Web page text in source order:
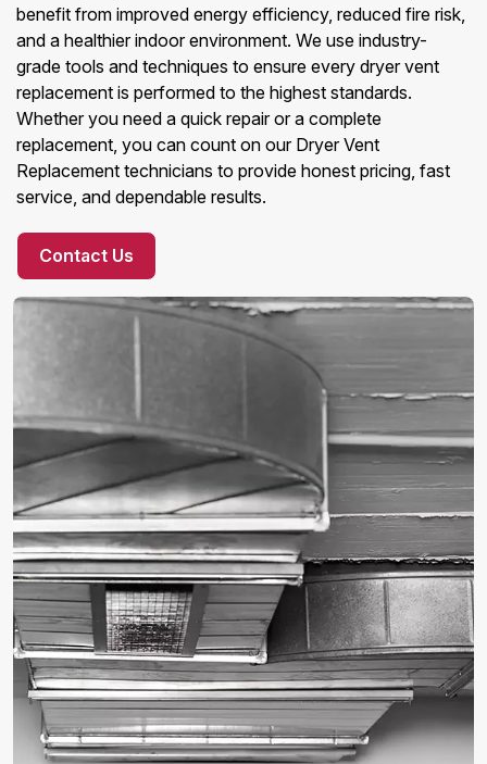
benefit from improved energy efficiency, reduced fire risk,
and a healthier indoor environment. We use industry-
grade tools and techniques to ensure every dryer vent
replacement is performed to the highest standards.
Whether you need a quick repair or a complete
replacement, you can count on our Dryer Vent
Replacement technicians to provide honest pricing, fast
service, and dependable results.
Contact Us